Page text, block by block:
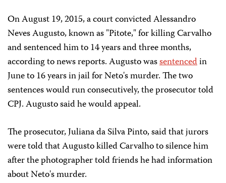
On August 19, 2015, a court convicted Alessandro
Neves Augusto, known as "Pitote," for killing Carvalho
and sentenced him to 14 years and three months,
according to news reports. Augusto wassentencedin
June to 16 years in jail for Neto's murder. The two
sentences would run consecutively, the prosecutor told
CPJ. Augusto said he would appeal.
The prosecutor, Juliana da Silva Pinto, said that jurors
were told that Augusto killed Carvalho to silence him
after the photographer told friends he had information
about Neto's murder.